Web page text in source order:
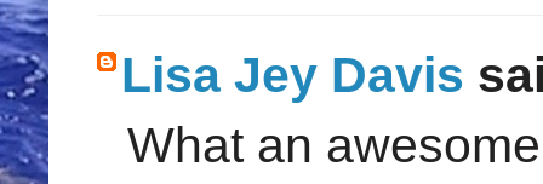
Lisa Jey Davis
What an